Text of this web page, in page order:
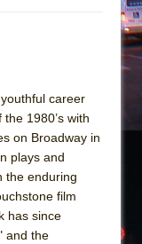
career
the 1980’s with
on Broadway in
plays and
the enduring
film
has since
and the